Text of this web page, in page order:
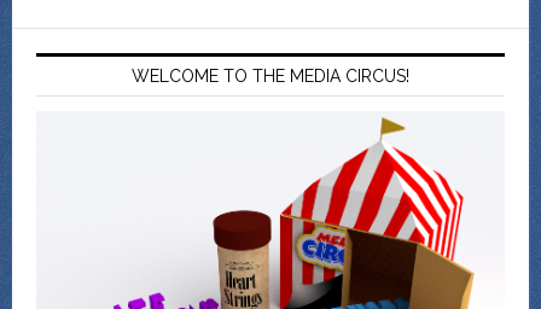
WELCOME TO THE MEDIA CIRCUS!